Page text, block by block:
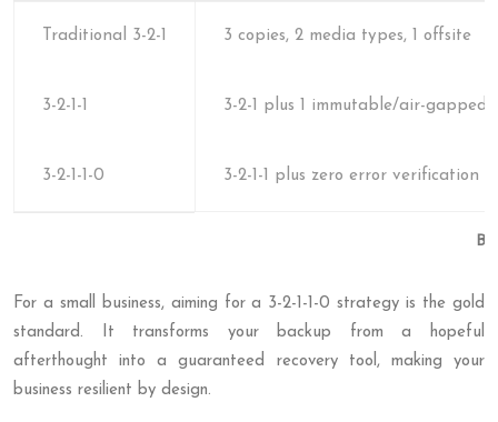
Traditional 3-2-1 3 copies, 2 media types, 1 offsite
3-2-1-1 3-2-1 plus 1 immutable/air-gapped
3-2-1-1-0 3-2-1-1 plus zero error verification
For a small business, aiming for a 3-2-1-1-0 strategy is the gold
standard. It transforms your backup from a hopeful
afterthought into a guaranteed recovery tool, making your
business resilient by design.